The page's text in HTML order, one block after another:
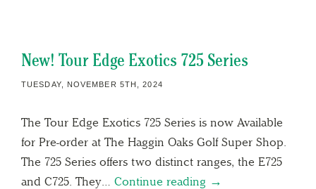
New! Tour Edge Exotics 725 Series
TUESDAY, NOVEMBER 5TH, 2024
The Tour Edge Exotics 725 Series is now Available
for Pre-order at The Haggin Oaks Golf Super Shop.
The 725 Series offers two distinct ranges, the E725
and C725. They… Continue reading →